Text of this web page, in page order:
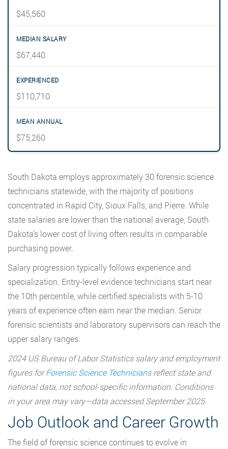
$45,560
$67,440
$110,710
$75,260
South Dakota employs approximately 30 forensic science
technicians statewide, with the majority of positions
concentrated in Rapid City, Sioux Falls, and Pierre. While
state salaries are lower than the national average, South
Dakota’s lower cost of living often results in comparable
purchasing power.
Salary progression typically follows experience and
specialization. Entry-level evidence technicians start near
the 10th percentile, while certified specialists with 5-10
years of experience often earn near the median. Senior
forensic scientists and laboratory supervisors can reach the
upper salary ranges.
2024 US Bureau of Labor Statistics salary and employment
figures forForensic Science Techniciansreflect state and
national data, not school-specific information. Conditions
in your area may vary—data accessed September 2025.
Job Outlook and Career Growth
The field of forensic science continues to evolve in